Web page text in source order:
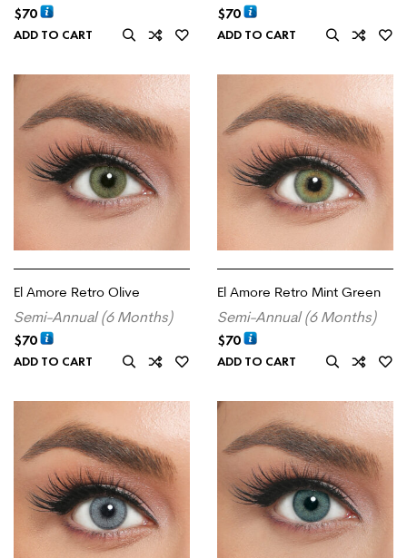
$70
ADD TO CART
$70
ADD TO CART
El Amore Retro Olive
Semi-Annual (6 Months)
$70
ADD TO CART
El Amore Retro Mint Green
Semi-Annual (6 Months)
$70
ADD TO CART